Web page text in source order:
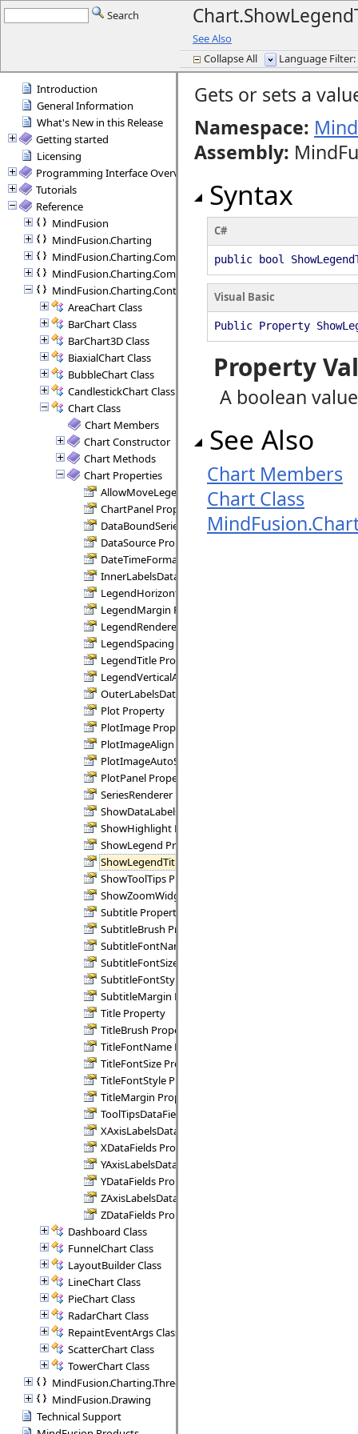
Search
See Also
Collapse All
Language Filter:
Introduction
General Information
What's New in this Release
Getting started
Licensing
Programming Interface Overview
Tutorials
Reference
MindFusion
MindFusion.Charting
MindFusion.Charting.Commands
MindFusion.Charting.Components
MindFusion.Charting.Controls
AreaChart Class
BarChart Class
BarChart3D Class
BiaxialChart Class
BubbleChart Class
CandlestickChart Class
Chart Class
Chart Members
Chart Constructor
Chart Methods
Chart Properties
AllowMoveLegend Property
ChartPanel Property
DataBoundSeries Property
DataSource Property
DateTimeFormat Property
InnerLabelsDataFields Property
LegendHorizontalAlignment Property
LegendMargin Property
LegendRenderer Property
LegendSpacing Property
LegendTitle Property
LegendVerticalAlignment Property
OuterLabelsDataFields Property
Plot Property
PlotImage Property
PlotImageAlign Property
PlotImageAutoSize Property
PlotPanel Property
SeriesRenderer Property
ShowDataLabels Property
ShowHighlight Property
ShowLegend Property
ShowLegendTitle Property
ShowToolTips Property
ShowZoomWidgets Property
Subtitle Property
SubtitleBrush Property
SubtitleFontName Property
SubtitleFontSize Property
SubtitleFontStyle Property
SubtitleMargin Property
Title Property
TitleBrush Property
TitleFontName Property
TitleFontSize Property
TitleFontStyle Property
TitleMargin Property
ToolTipsDataFields Property
XAxisLabelsDataFields Property
XDataFields Property
YAxisLabelsDataFields Property
YDataFields Property
ZAxisLabelsDataFields Property
ZDataFields Property
Dashboard Class
FunnelChart Class
LayoutBuilder Class
LineChart Class
PieChart Class
RadarChart Class
RepaintEventArgs Class
ScatterChart Class
TowerChart Class
MindFusion.Charting.ThreeD
MindFusion.Drawing
Technical Support
Gets or sets a
Namespace:
Assembly:
Syntax
C#
public bool
Visual Basic
Public Property
Property
A boolean
See Also
Chart Members
Chart Class